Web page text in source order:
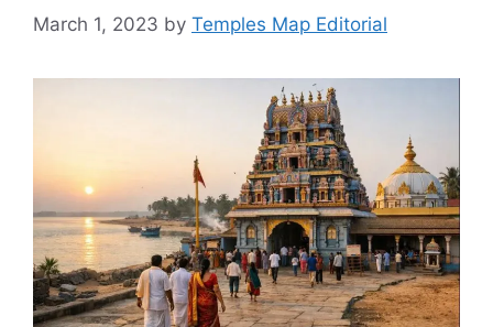
March 1, 2023 by Temples Map Editorial